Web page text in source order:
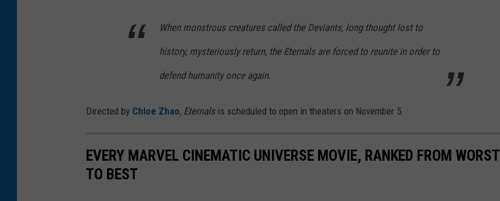
When monstrous creatures called the Deviants, long thought lost to
history, mysteriously return, the Eternals are forced to reunite in order to
defend humanity once again.
Directed by Chloe Zhao, Eternals is scheduled to open in theaters on November 5.
EVERY MARVEL CINEMATIC UNIVERSE MOVIE, RANKED FROM WORST
TO BEST